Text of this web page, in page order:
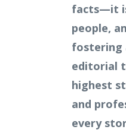
facts—it
people,
fostering
editorial
highest
and
every